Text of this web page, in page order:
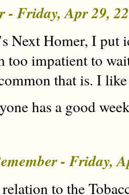
- Friday, Apr 29,
Next Homer, I
too impatient to
that is. I
has a good
- Friday,
to the